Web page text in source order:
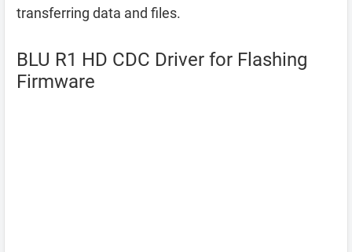
transferring data and files.
BLU R1 HD CDC Driver for Flashing
Firmware